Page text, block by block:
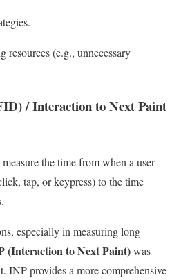
resources (e.g., unnecessary
/ Interaction to Next Paint
the time from when a user
tap, or keypress) to the time
especially in measuring long
(Interaction to Next Paint)was
INP provides a more comprehensive